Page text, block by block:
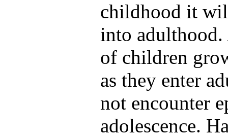
childhood it
into adulthood.
of children
as they enter
not encounter
adolescence.